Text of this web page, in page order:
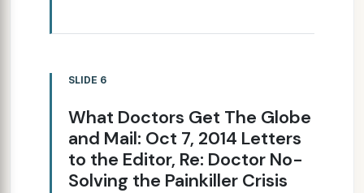
SLIDE 6
What Doctors Get The Globe
and Mail: Oct 7, 2014 Letters
to the Editor, Re: Doctor No-
Solving the Painkiller Crisis